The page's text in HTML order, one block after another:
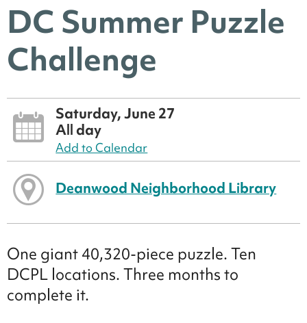
DC Summer Puzzle
Challenge
Saturday, June 27
All day
Add to Calendar
Deanwood Neighborhood Library
One giant 40,320-piece puzzle. Ten
DCPL locations. Three months to
complete it.